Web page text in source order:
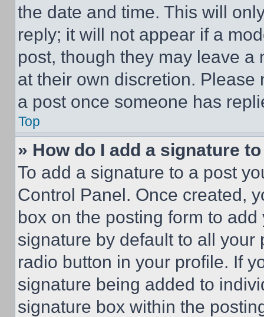
the date and time. This will
reply; it will not appear if a
post, though they may leave a
at their own discretion.
a post once someone has
Top
» How do I add a signature
To add a signature to a post
Control Panel. Once created,
box on the posting form to
signature by default to all
radio button in your profile. If
signature being added to
signature box within the